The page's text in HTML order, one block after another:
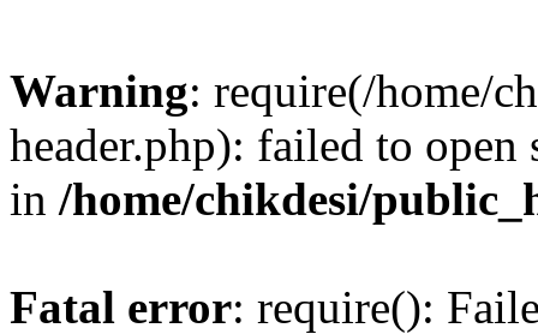
Warning: require(/home/
header.php): failed to
in /home/chikdesi/
Fatal error: require():